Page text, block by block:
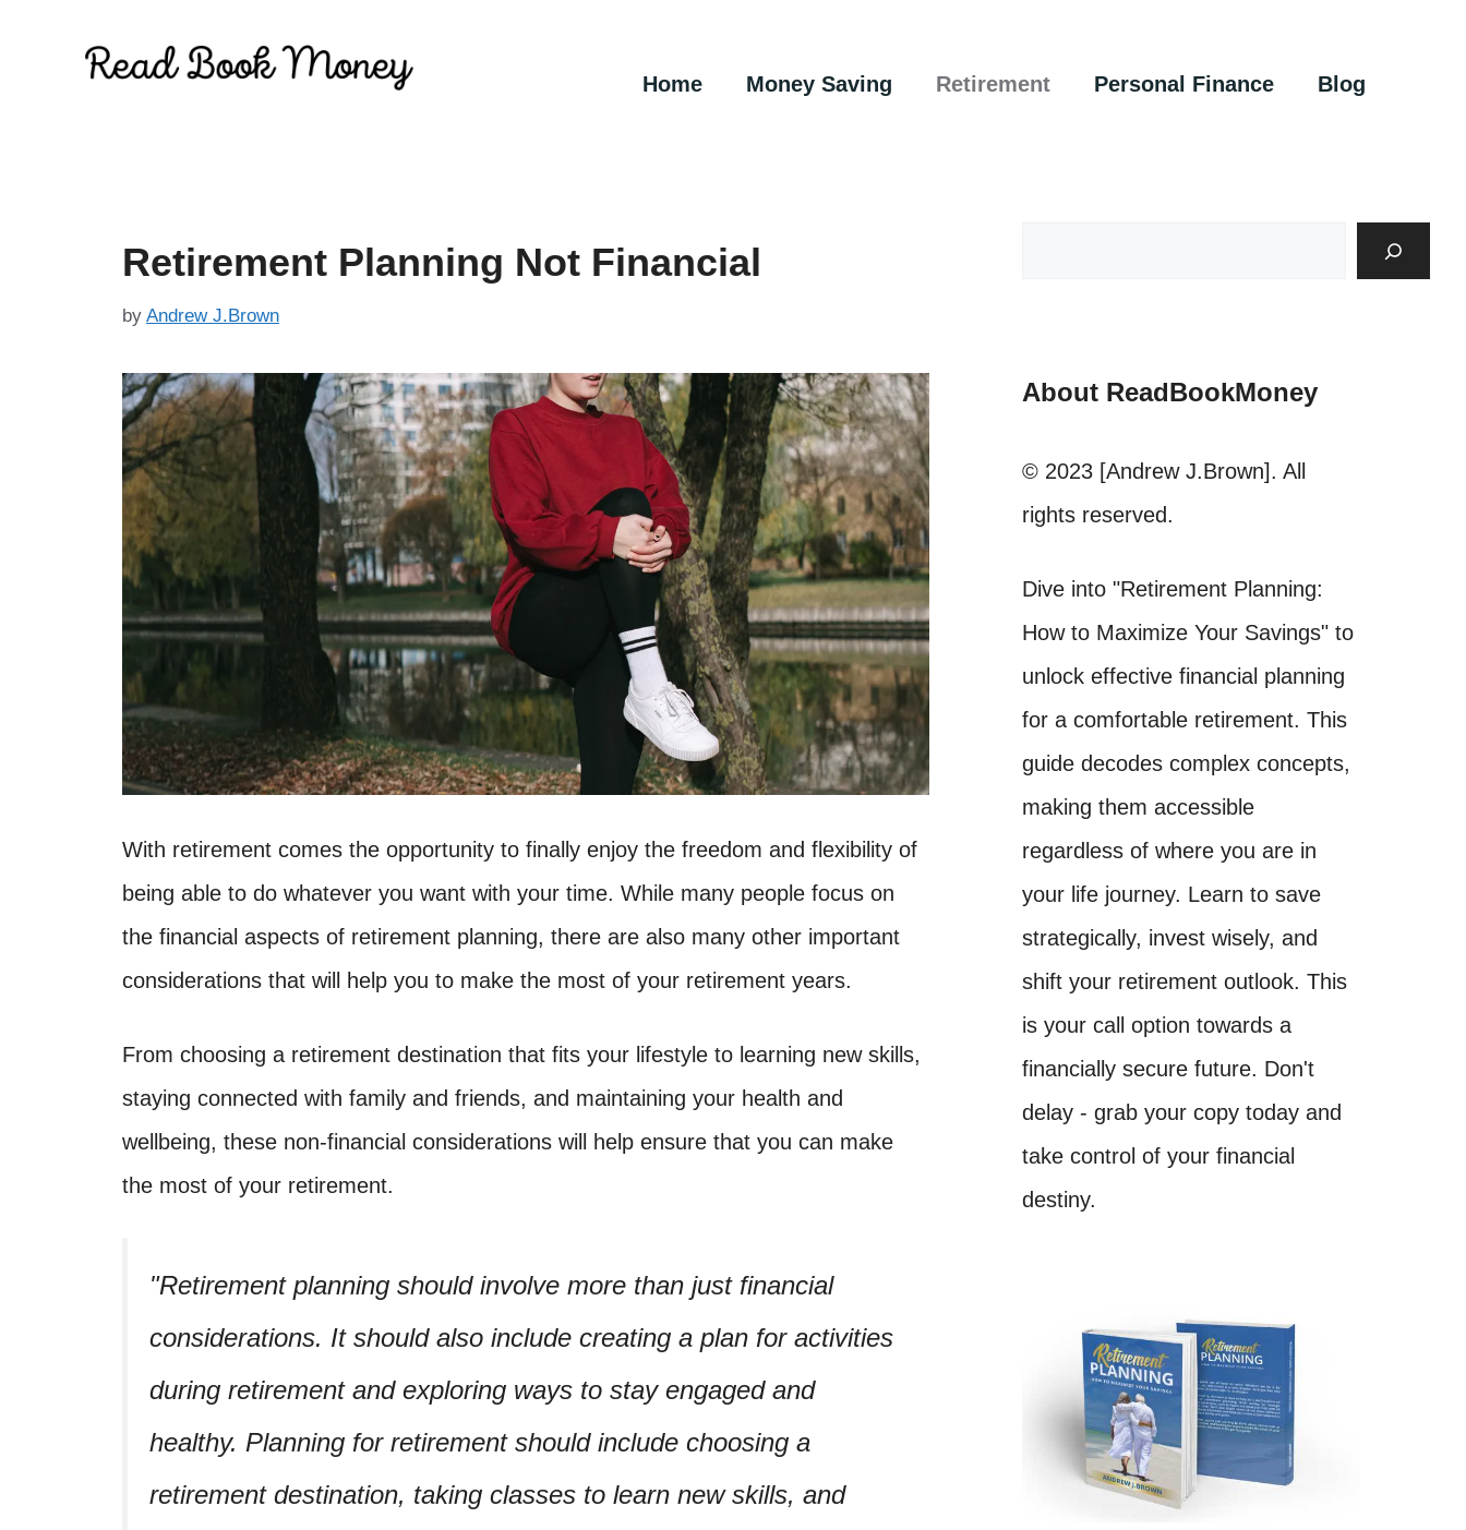
Home Money Saving Retirement Personal Finance Blog
Retirement Planning Not Financial
by Andrew J.Brown
With retirement comes the opportunity to finally enjoy the freedom and flexibility of
being able to do whatever you want with your time. While many people focus on
the financial aspects of retirement planning, there are also many other important
considerations that will help you to make the most of your retirement years.
From choosing a retirement destination that fits your lifestyle to learning new skills,
staying connected with family and friends, and maintaining your health and
wellbeing, these non-financial considerations will help ensure that you can make
the most of your retirement.
Retirement planning should involve more than just financial
considerations. It should also include creating a plan for activities
during retirement and exploring ways to stay engaged and
healthy. Planning for retirement should include choosing a
retirement destination, taking classes to learn new skills, and
About ReadBookMoney
© 2023 [Andrew J.Brown]. All
rights reserved.
Dive into "Retirement Planning:
How to Maximize Your Savings" to
unlock effective financial planning
for a comfortable retirement. This
guide decodes complex concepts,
making them accessible
regardless of where you are in
your life journey. Learn to save
strategically, invest wisely, and
shift your retirement outlook. This
is your call option towards a
financially secure future. Don't
delay - grab your copy today and
take control of your financial
destiny.